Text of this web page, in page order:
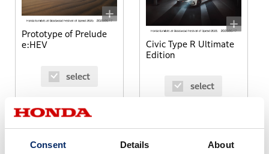
Consent Details About
Prototype of Prelude
e:HEV
select
Civic Type R Ultimate
Edition
select